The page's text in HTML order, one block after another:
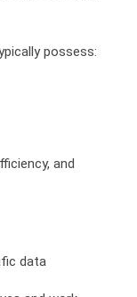
possess:
and
data